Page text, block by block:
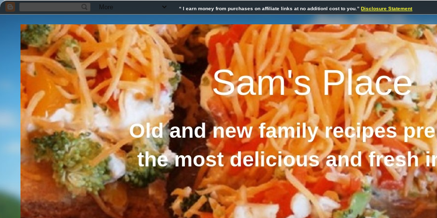
“ I earn money from purchases on affiliate links at no additionl cost to you.”Disclosure Statement